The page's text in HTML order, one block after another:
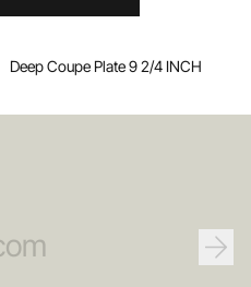
Deep Coupe Plate 9 2/4 INCH